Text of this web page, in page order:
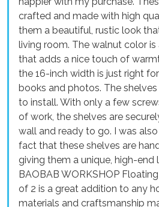
crafted and made with high
them a beautiful, rustic look
living room. The walnut color is
that adds a nice touch of
the 16-inch width is just right
books and photos. The
to install. With only a few
of work, the shelves are
wall and ready to go. I was
fact that these shelves are
giving them a unique, high-end
BAOBAB WORKSHOP
of 2 is a great addition to any
materials and craftsmanship